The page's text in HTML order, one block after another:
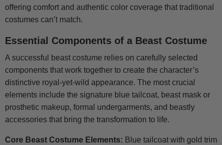
offering comfort and authentic color coverage that traditional
costumes can’t match.
Essential Components of a Beast Costume
A successful beast costume relies on carefully selected
components that work together to create the character’s
distinctive royal-yet-wild appearance. The most crucial
elements include the signature blue tailcoat, beast mask or
prosthetic makeup, formal undergarments, and beastly
accessories that bring the transformation to life.
Core Beast Costume Elements: Blue tailcoat with gold trim